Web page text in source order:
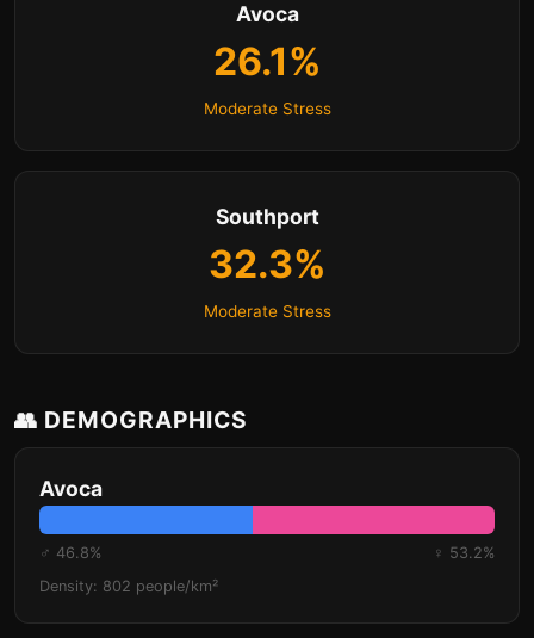
Avoca
26.1%
Moderate Stress
Southport
32.3%
Moderate Stress
👥 DEMOGRAPHICS
Avoca
♂ 46.8%
♀ 53.2%
Density: 802 people/km²